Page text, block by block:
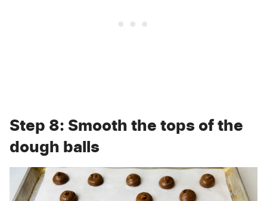
Step 8: Smooth the tops of the
dough balls